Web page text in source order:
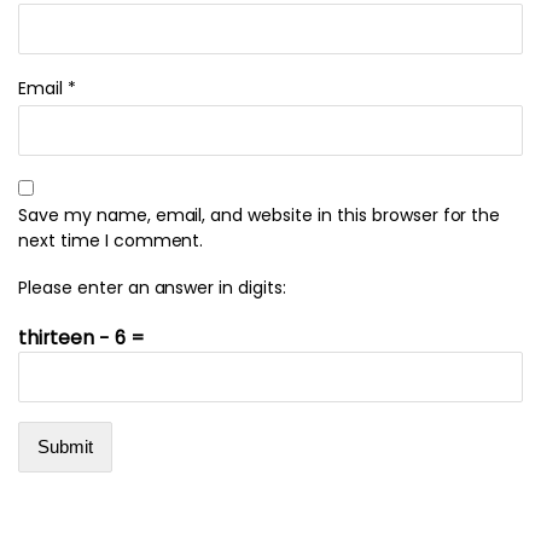
Email *
Save my name, email, and website in this browser for the
next time I comment.
Please enter an answer in digits:
thirteen − 6 =